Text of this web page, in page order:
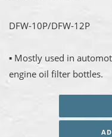
DFW-10P/DFW-12P
▪ Mostly used in
engine oil filter bottles.